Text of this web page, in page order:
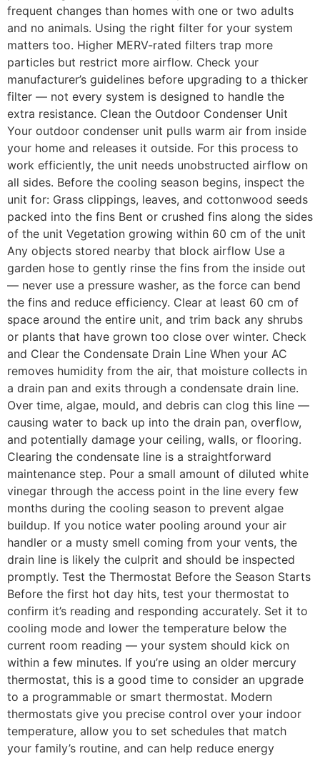
frequent changes than homes with one or two adults
and no animals. Using the right filter for your system
matters too. Higher MERV-rated filters trap more
particles but restrict more airflow. Check your
manufacturer’s guidelines before upgrading to a thicker
filter — not every system is designed to handle the
extra resistance. Clean the Outdoor Condenser Unit
Your outdoor condenser unit pulls warm air from inside
your home and releases it outside. For this process to
work efficiently, the unit needs unobstructed airflow on
all sides. Before the cooling season begins, inspect the
unit for: Grass clippings, leaves, and cottonwood seeds
packed into the fins Bent or crushed fins along the sides
of the unit Vegetation growing within 60 cm of the unit
Any objects stored nearby that block airflow Use a
garden hose to gently rinse the fins from the inside out
— never use a pressure washer, as the force can bend
the fins and reduce efficiency. Clear at least 60 cm of
space around the entire unit, and trim back any shrubs
or plants that have grown too close over winter. Check
and Clear the Condensate Drain Line When your AC
removes humidity from the air, that moisture collects in
a drain pan and exits through a condensate drain line.
Over time, algae, mould, and debris can clog this line —
causing water to back up into the drain pan, overflow,
and potentially damage your ceiling, walls, or flooring.
Clearing the condensate line is a straightforward
maintenance step. Pour a small amount of diluted white
vinegar through the access point in the line every few
months during the cooling season to prevent algae
buildup. If you notice water pooling around your air
handler or a musty smell coming from your vents, the
drain line is likely the culprit and should be inspected
promptly. Test the Thermostat Before the Season Starts
Before the first hot day hits, test your thermostat to
confirm it’s reading and responding accurately. Set it to
cooling mode and lower the temperature below the
current room reading — your system should kick on
within a few minutes. If you’re using an older mercury
thermostat, this is a good time to consider an upgrade
to a programmable or smart thermostat. Modern
thermostats give you precise control over your indoor
temperature, allow you to set schedules that match
your family’s routine, and can help reduce energy